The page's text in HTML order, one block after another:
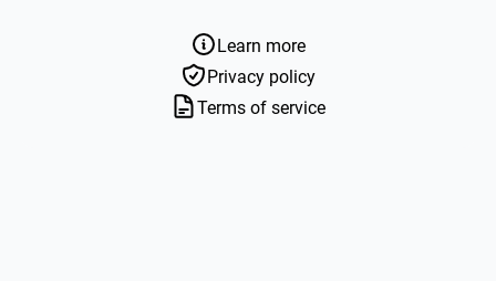
Learn more
Privacy policy
Terms of service